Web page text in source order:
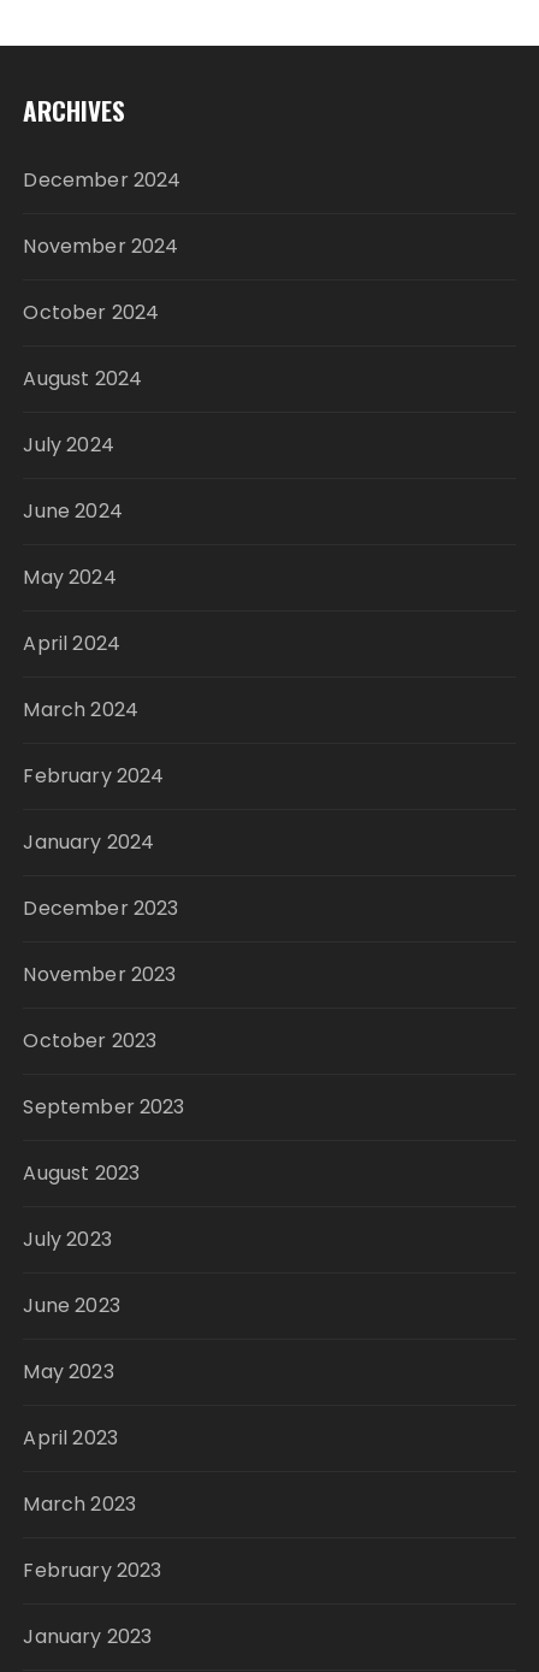
ARCHIVES
December 2024
November 2024
October 2024
August 2024
July 2024
June 2024
May 2024
April 2024
March 2024
February 2024
January 2024
December 2023
November 2023
October 2023
September 2023
August 2023
July 2023
June 2023
May 2023
April 2023
March 2023
February 2023
January 2023